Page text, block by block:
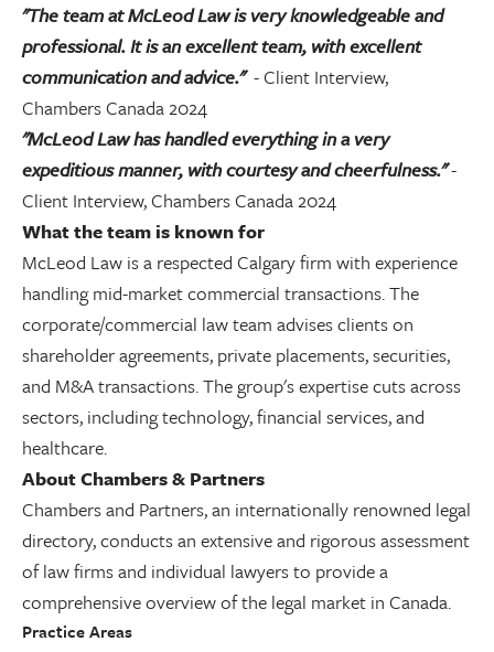
"The team at McLeod Law is very knowledgeable and
professional. It is an excellent team, with excellent
communication and advice." - Client Interview,
Chambers Canada 2024
"McLeod Law has handled everything in a very
expeditious manner, with courtesy and cheerfulness."-
Client Interview, Chambers Canada 2024
What the team is known for
McLeod Law is a respected Calgary firm with experience
handling mid-market commercial transactions. The
corporate/commercial law team advises clients on
shareholder agreements, private placements, securities,
and M&A transactions. The group's expertise cuts across
sectors, including technology, financial services, and
healthcare.
About Chambers & Partners
Chambers and Partners, an internationally renowned legal
directory, conducts an extensive and rigorous assessment
of law firms and individual lawyers to provide a
comprehensive overview of the legal market in Canada.
Practice Areas